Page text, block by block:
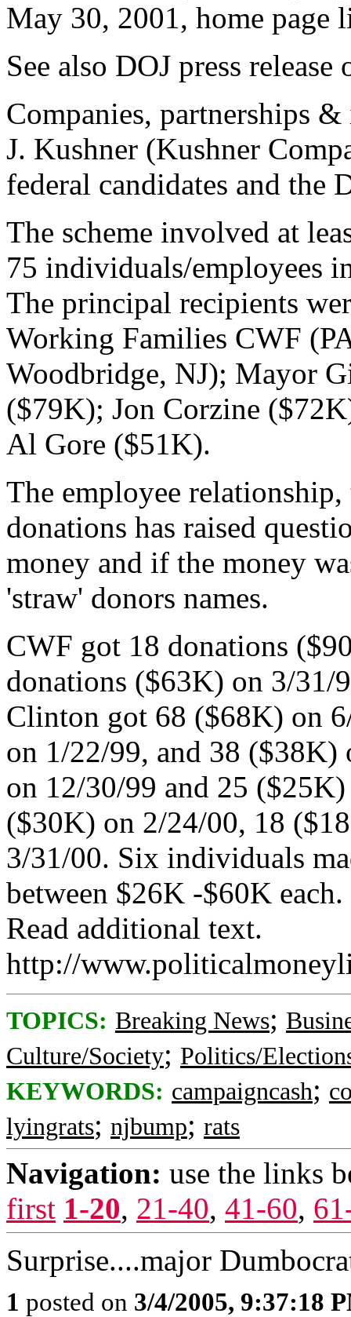
May 30, 2001, home page
See also DOJ press
Companies, partnerships
J. Kushner (Kushner
federal candidates and the
The scheme involved at
75 individuals/employees
The principal recipients
Working Families CWF
Woodbridge, NJ); Mayor
($79K); Jon Corzine
Al Gore ($51K).
The employee
donations has raised
money and if the money
'straw' donors names.
CWF got 18 donations
donations ($63K) on 3/31/
Clinton got 68 ($68K) on
on 1/22/99, and 38
on 12/30/99 and 25
($30K) on 2/24/00, 18
3/31/00. Six individuals
between $26K -$60K
Read additional text.
http://
TOPICS: Breaking News;
Culture/Society; Politics/
KEYWORDS: campaigncash;
lyingrats; njbump; rats
Navigation: use the links
first 1-20, 21-40, 41-60,
Surprise....major
1 posted on 3/4/2005, 9:37:18